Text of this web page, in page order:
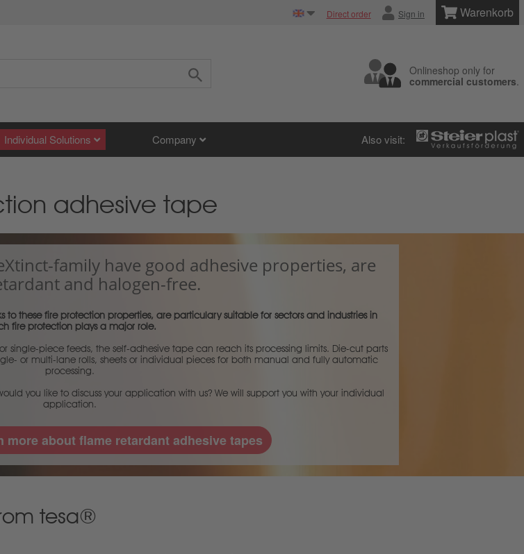
Direct order Sign in Warenkorb
Onlineshop only for
commercial customers.
Individual Solutions Company Also visit:
adhesive tape
family have good adhesive properties, are
and halogen-free.
to these fire protection properties, are particulary suitable for sectors and industries in
fire protection plays a major role.
single-piece feeds, the self-adhesive tape can reach its processing limits. Die-cut parts
or multi-lane rolls, sheets or individual pieces for both manual and fully automatic
processing.
you like to discuss your application with us? We will support you with your individual
application.
more about flame retardant adhesive tapes
tesa®